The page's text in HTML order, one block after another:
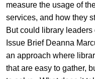
measure the usage of
services, and how they
But could library
Issue Brief Deanna
an approach where
that are easy to gather,